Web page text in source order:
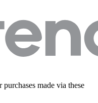
made via these